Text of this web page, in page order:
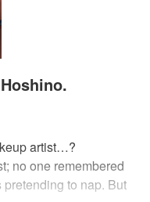
artist…?
no one remembered
to nap. But